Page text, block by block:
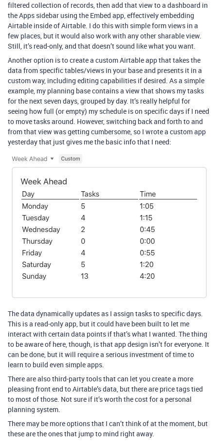
filtered collection of records, then add that view to a dashboard in
the Apps sidebar using the Embed app, effectively embedding
Airtable inside of Airtable. I do this with simple form views in a
few places, but it would also work with any other sharable view.
Still, it’s read-only, and that doesn’t sound like what you want.
Another option is to create a custom Airtable app that takes the
data from specific tables/views in your base and presents it in a
custom way, including editing capabilities if desired. As a simple
example, my planning base contains a view that shows my tasks
for the next seven days, grouped by day. It’s really helpful for
seeing how full (or empty) my schedule is on specific days if I need
to move tasks around. However, switching back and forth to and
from that view was getting cumbersome, so I wrote a custom app
yesterday that just gives me the basic info that I need:
The data dynamically updates as I assign tasks to specific days.
This is a read-only app, but it could have been built to let me
interact with certain data points if that’s what I wanted. The thing
to be aware of here, though, is that app design isn’t for everyone. It
can be done, but it will require a serious investment of time to
learn to build even simple apps.
There are also third-party tools that can let you create a more
pleasing front end to Airtable’s data, but there are price tags tied
to most of those. Not sure if it’s worth the cost for a personal
planning system.
There may be more options that I can’t think of at the moment, but
these are the ones that jump to mind right away.